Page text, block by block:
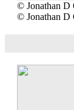
© Jonathan D
© Jonathan D